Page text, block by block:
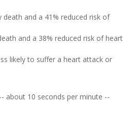
and a 41% reduced risk of
and a 38% reduced risk of heart
likely to suffer a heart attack or
about 10 seconds per minute --